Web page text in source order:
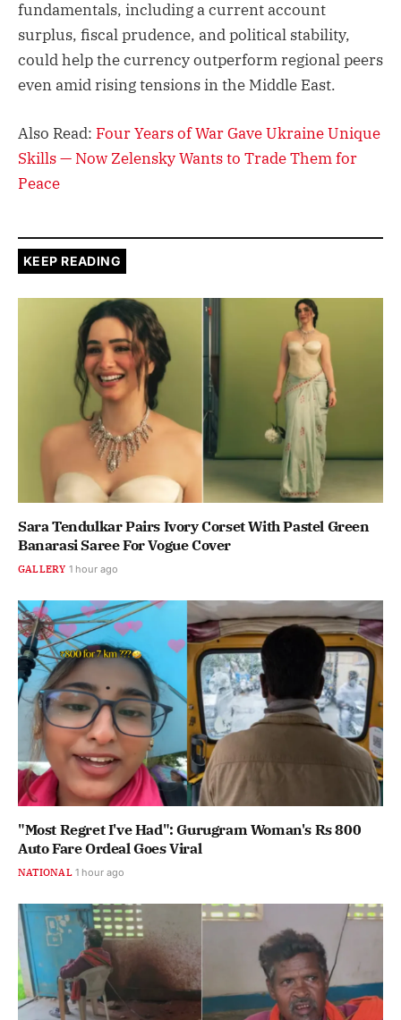
fundamentals, including a current account
surplus, fiscal prudence, and political stability,
could help the currency outperform regional peers
even amid rising tensions in the Middle East.
Also Read: Four Years of War Gave Ukraine Unique
Skills — Now Zelensky Wants to Trade Them for
Peace
KEEP READING
Sara Tendulkar Pairs Ivory Corset With Pastel Green
Banarasi Saree For Vogue Cover
GALLERY 1 hour ago
"Most Regret I've Had": Gurugram Woman's Rs 800
Auto Fare Ordeal Goes Viral
NATIONAL 1 hour ago